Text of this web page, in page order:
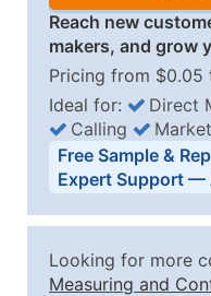
Reach new
makers, and grow
Pricing from $0.05
Business List
Quantity of
2,501 - 10,000
Ideal for: Direct
Calling
Free Sample &
Expert Support —
Looking for more
Measuring and